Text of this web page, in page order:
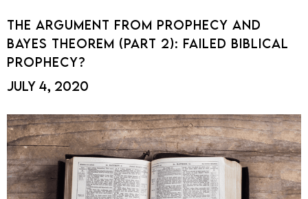
The Argument From Prophecy and
Bayes Theorem (Part 2): Failed Biblical
Prophecy?
July 4, 2020